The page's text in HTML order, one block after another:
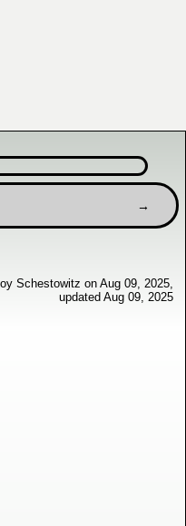
Schestowitz on Aug 09, 2025,
updated Aug 09, 2025